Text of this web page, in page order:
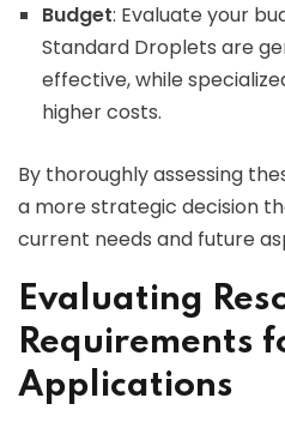
Budget: Evaluate your
Standard Droplets are
effective, while
higher costs.
By thoroughly assessing
a more strategic decision
current needs and future
Evaluating
Requirements
Applications